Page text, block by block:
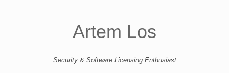
Artem Los
Security & Software Licensing Enthusiast